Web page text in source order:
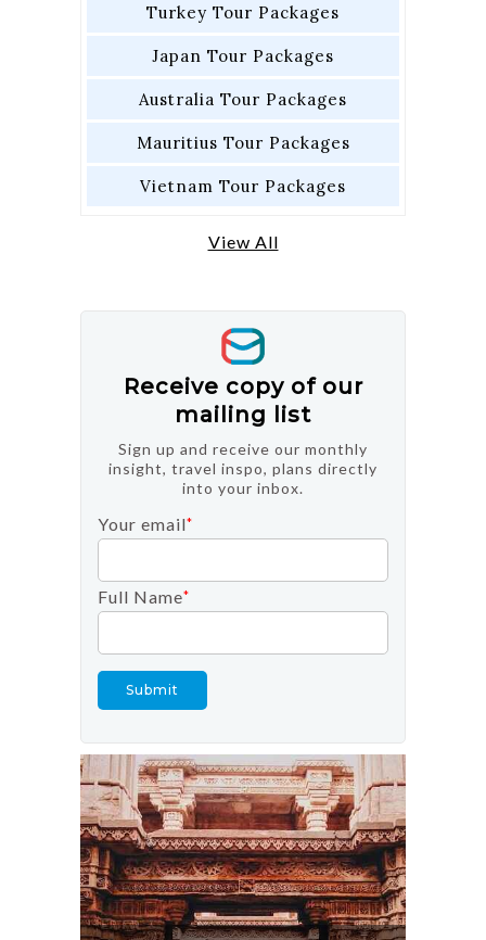
Turkey Tour Packages
Japan Tour Packages
Australia Tour Packages
Mauritius Tour Packages
Vietnam Tour Packages
View All
Receive copy of our
mailing list
Sign up and receive our monthly
insight, travel inspo, plans directly
into your inbox.
Your email*
Full Name*